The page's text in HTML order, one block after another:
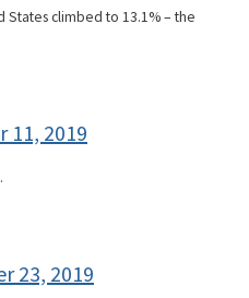
States climbed to 13.1% – the
11, 2019
23, 2019